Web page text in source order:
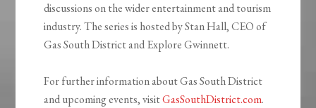
discussions on the wider entertainment and tourism
industry. The series is hosted by Stan Hall, CEO of
Gas South District and Explore Gwinnett.
For further information about Gas South District
and upcoming events, visitGasSouthDistrict.com.